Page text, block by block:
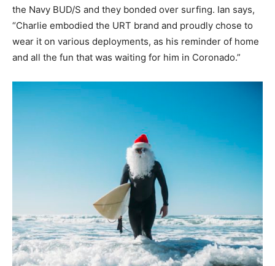
the Navy BUD/S and they bonded over surfing. Ian says,
“Charlie embodied the URT brand and proudly chose to
wear it on various deployments, as his reminder of home
and all the fun that was waiting for him in Coronado.”